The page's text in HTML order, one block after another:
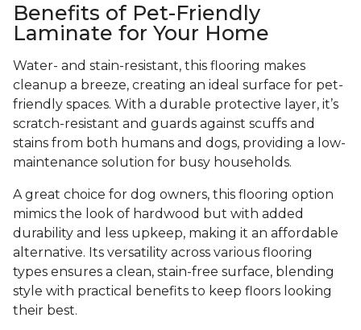
Benefits of Pet-Friendly
Laminate for Your Home
Water- and stain-resistant, this flooring makes
cleanup a breeze, creating an ideal surface for pet-
friendly spaces. With a durable protective layer, it’s
scratch-resistant and guards against scuffs and
stains from both humans and dogs, providing a low-
maintenance solution for busy households.
A great choice for dog owners, this flooring option
mimics the look of hardwood but with added
durability and less upkeep, making it an affordable
alternative. Its versatility across various flooring
types ensures a clean, stain-free surface, blending
style with practical benefits to keep floors looking
their best.